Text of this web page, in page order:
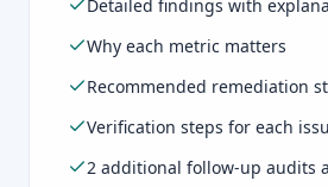
Detailed findings with
Why each metric matters
Recommended remediation
Verification steps for each
2 additional follow-up audits